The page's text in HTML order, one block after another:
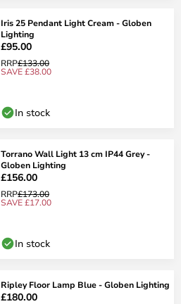
Iris 25 Pendant Light Cream - Globen
Lighting
£95.00
RRP£133.00
SAVE £38.00
In stock
Torrano Wall Light 13 cm IP44 Grey -
Globen Lighting
£156.00
RRP£173.00
SAVE £17.00
In stock
Ripley Floor Lamp Blue - Globen Lighting
£180.00